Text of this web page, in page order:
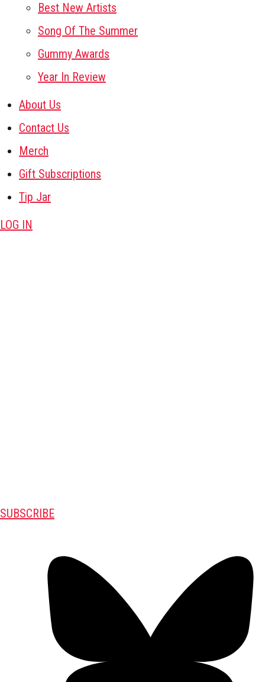
Best New Artists
Song Of The Summer
Gummy Awards
Year In Review
About Us
Contact Us
Merch
Gift Subscriptions
Tip Jar
LOG IN
SUBSCRIBE